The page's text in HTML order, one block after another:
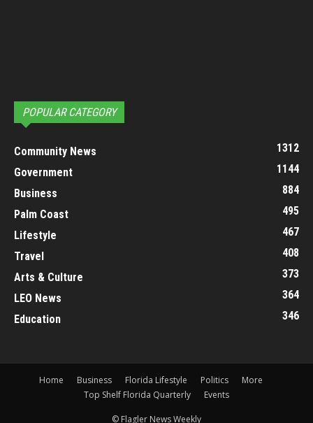
POPULAR CATEGORY
Community News
1312
Government
1144
Business
884
Palm Coast
495
Lifestyle
467
Travel
408
Arts & Culture
373
LEO News
364
Education
346
Home Business Florida Lifestyle Politics
More
Top Shelf Florida Quarterly
Events
© Flagler News Weekly